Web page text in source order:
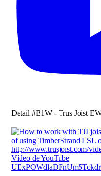
Detail #B1W - Trus Joist
Vídeo de YouTube